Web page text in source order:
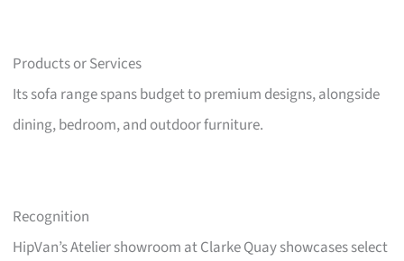
Products or Services
Its sofa range spans budget to premium designs, alongside
dining, bedroom, and outdoor furniture.
Recognition
HipVan’s Atelier showroom at Clarke Quay showcases select